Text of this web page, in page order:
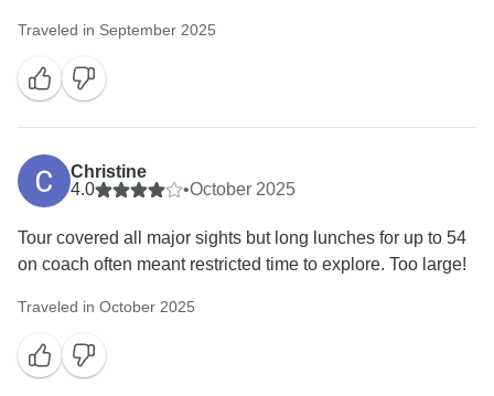
Traveled in September 2025
Christine
4.0
•October 2025
Tour covered all major sights but long lunches for up to 54
on coach often meant restricted time to explore. Too large!
Traveled in October 2025